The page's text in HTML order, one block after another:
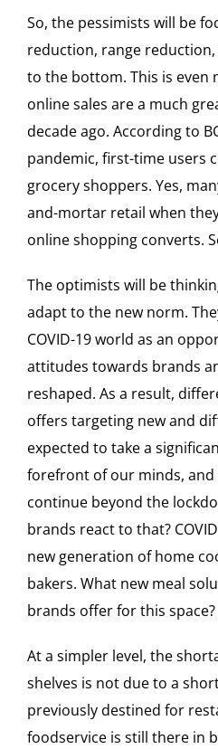
So, the pessimists will be
reduction, range
to the bottom. This is even
online sales are a much
decade ago. According to
pandemic, first-time users
grocery shoppers. Yes,
and-mortar retail when
online shopping converts.
The optimists will be
adapt to the new norm.
COVID-19 world as an
attitudes towards brands
reshaped. As a result,
offers targeting new and
expected to take a
forefront of our minds,
continue beyond the
brands react to that?
new generation of home
bakers. What new meal
brands offer for this space?
At a simpler level, the
shelves is not due to a
previously destined for
foodservice is still there in